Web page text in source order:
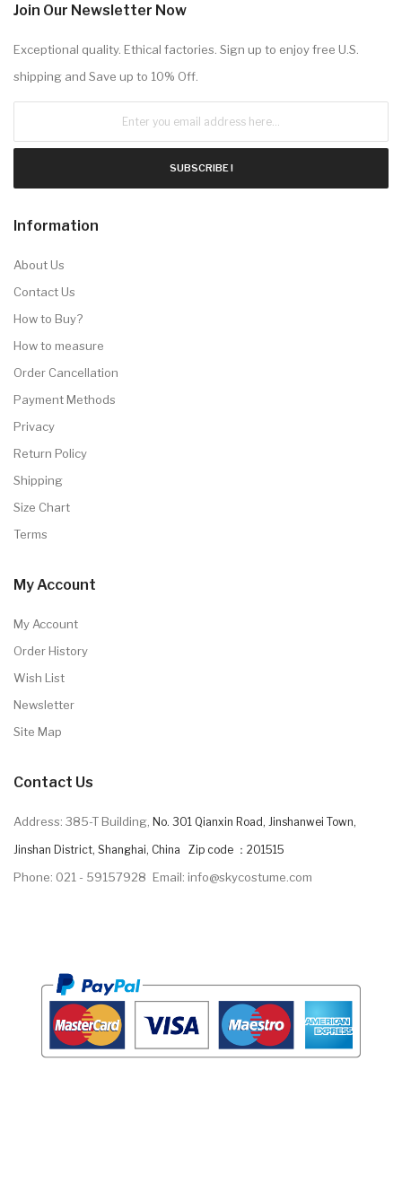
Join Our Newsletter Now
Exceptional quality. Ethical factories. Sign up to enjoy free U.S.
shipping and Save up to 10% Off.
SUBSCRIBE !
Information
About Us
Contact Us
How to Buy?
How to measure
Order Cancellation
Payment Methods
Privacy
Return Policy
Shipping
Size Chart
Terms
My Account
My Account
Order History
Wish List
Newsletter
Site Map
Contact Us
Address: 385-T Building, No. 301 Qianxin Road, Jinshanwei Town,
Jinshan District, Shanghai, China Zip code ：201515
Phone: 021 - 59157928 Email: info@skycostume.com